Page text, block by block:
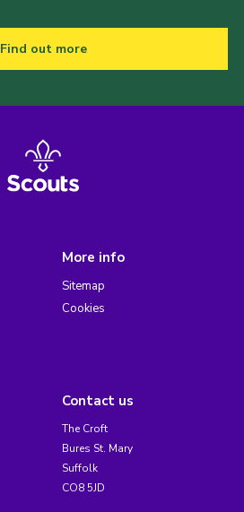
Find out more
More info
Sitemap
Cookies
Contact us
The Croft
Bures St. Mary
Suffolk
CO8 5JD